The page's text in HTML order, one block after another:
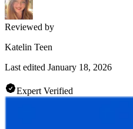
Reviewed by
Katelin Teen
Last edited January 18, 2026
Expert Verified